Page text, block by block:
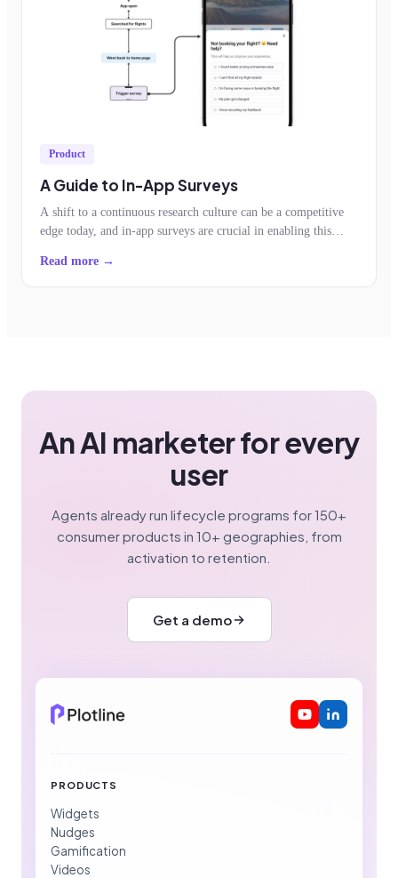
Product
A Guide to In-App Surveys
A shift to a continuous research culture can be a competitive
edge today, and in-app surveys are crucial in enabling this
Read more →
An AI marketer for every
user
Agents already run lifecycle programs for 150+
consumer products in 10+ geographies, from
activation to retention.
Get a demo
PRODUCTS
Widgets
Nudges
Gamification
Videos